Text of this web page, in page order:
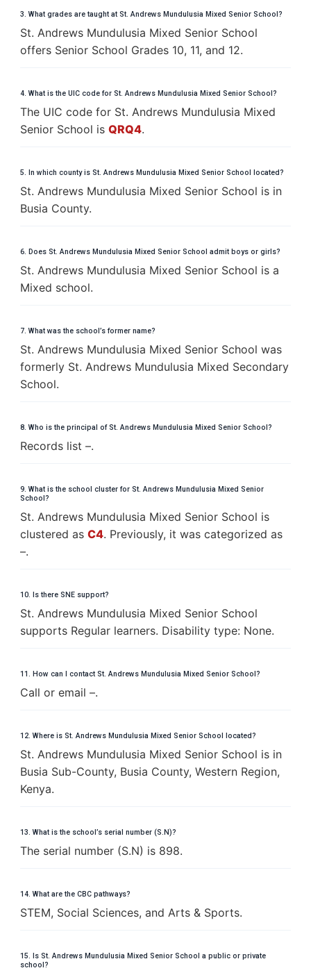
3. What grades are taught at St. Andrews Mundulusia Mixed Senior School?
St. Andrews Mundulusia Mixed Senior School
offers Senior School Grades 10, 11, and 12.
4. What is the UIC code for St. Andrews Mundulusia Mixed Senior School?
The UIC code for St. Andrews Mundulusia Mixed
Senior School is QRQ4.
5. In which county is St. Andrews Mundulusia Mixed Senior School located?
St. Andrews Mundulusia Mixed Senior School is in
Busia County.
6. Does St. Andrews Mundulusia Mixed Senior School admit boys or girls?
St. Andrews Mundulusia Mixed Senior School is a
Mixed school.
7. What was the school’s former name?
St. Andrews Mundulusia Mixed Senior School was
formerly St. Andrews Mundulusia Mixed Secondary
School.
8. Who is the principal of St. Andrews Mundulusia Mixed Senior School?
Records list –.
9. What is the school cluster for St. Andrews Mundulusia Mixed Senior
School?
St. Andrews Mundulusia Mixed Senior School is
clustered as C4. Previously, it was categorized as
–.
10. Is there SNE support?
St. Andrews Mundulusia Mixed Senior School
supports Regular learners. Disability type: None.
11. How can I contact St. Andrews Mundulusia Mixed Senior School?
Call or email –.
12. Where is St. Andrews Mundulusia Mixed Senior School located?
St. Andrews Mundulusia Mixed Senior School is in
Busia Sub-County, Busia County, Western Region,
Kenya.
13. What is the school’s serial number (S.N)?
The serial number (S.N) is 898.
14. What are the CBC pathways?
STEM, Social Sciences, and Arts & Sports.
15. Is St. Andrews Mundulusia Mixed Senior School a public or private
school?